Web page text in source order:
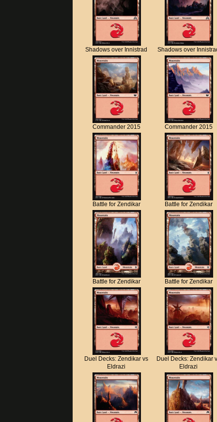
Shadows over Innistrad Shadows over
Commander 2015 Commander 2015
Battle for Zendikar Battle for Zendikar
Battle for Zendikar Battle for Zendikar
Duel Decks: Zendikar vs
Eldrazi
Duel Decks: Zendikar
Eldrazi